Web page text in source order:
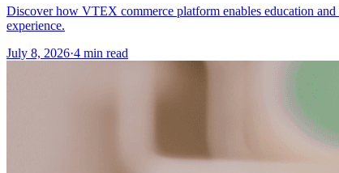
Discover how VTEX commerce platform enables education
experience.
July 8, 2026·4 min read